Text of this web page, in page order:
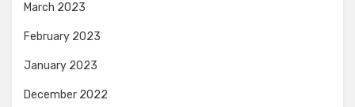
March 2023
February 2023
January 2023
December 2022